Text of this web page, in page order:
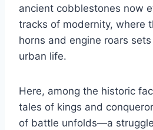
ancient cobblestones now
tracks of modernity, where
horns and engine roars
urban life.
Here, among the historic
tales of kings and
of battle unfolds—a